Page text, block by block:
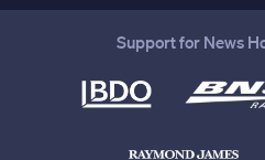
Support for News